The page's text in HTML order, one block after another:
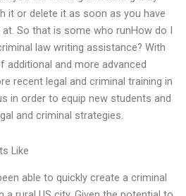
it or delete it as soon as you have
So that is some who runHow do I
law writing assistance? With
additional and more advanced
recent legal and criminal training in
in order to equip new students and
and criminal strategies.
Like
able to quickly create a criminal